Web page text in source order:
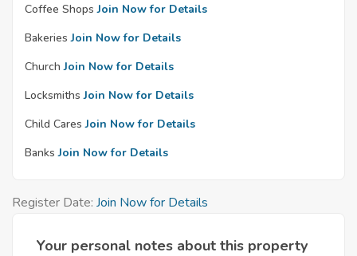
Coffee Shops Join Now for Details
Bakeries Join Now for Details
Church Join Now for Details
Locksmiths Join Now for Details
Child Cares Join Now for Details
Banks Join Now for Details
Register Date: Join Now for Details
Your personal notes about this property